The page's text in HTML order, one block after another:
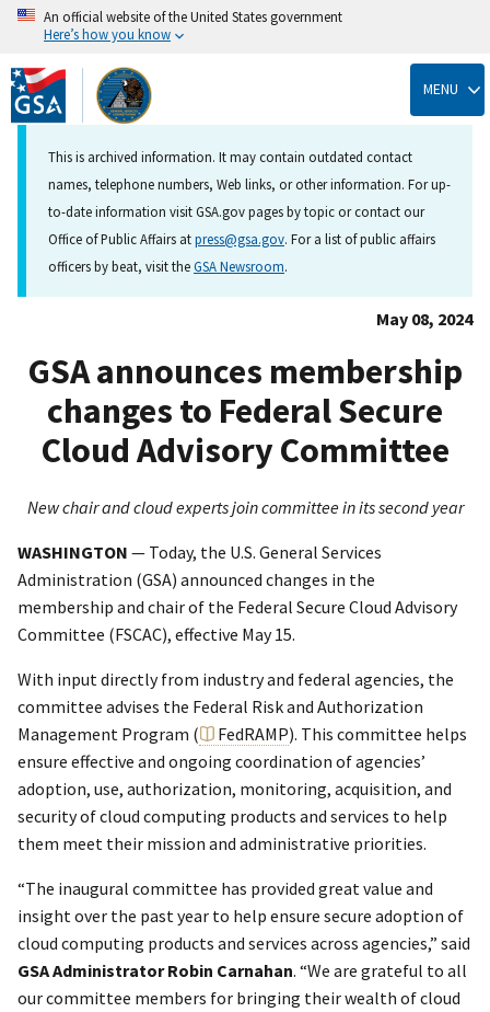
Skip
to
main
content
An official website of the United States government
Here’s how you know
MENU
This is archived information. It may contain outdated contact
names, telephone numbers, Web links, or other information. For up-
to-date information visit GSA.gov pages by topic or contact our
Office of Public Affairs atpress@gsa.gov. For a list of public affairs
officers by beat, visit theGSA Newsroom.
May 08, 2024
GSA announces membership
changes to Federal Secure
Cloud Advisory Committee
New chair and cloud experts join committee in its second year
WASHINGTON — Today, the U.S. General Services
Administration (GSA) announced changes in the
membership and chair of the Federal Secure Cloud Advisory
Committee (FSCAC), effective May 15.
With input directly from industry and federal agencies, the
committee advises the Federal Risk and Authorization
Management Program (
FedRAMP). This committee helps
ensure effective and ongoing coordination of agencies’
adoption, use, authorization, monitoring, acquisition, and
security of cloud computing products and services to help
them meet their mission and administrative priorities.
“The inaugural committee has provided great value and
insight over the past year to help ensure secure adoption of
cloud computing products and services across agencies,” said
GSA Administrator Robin Carnahan. “We are grateful to all
our committee members for bringing their wealth of cloud